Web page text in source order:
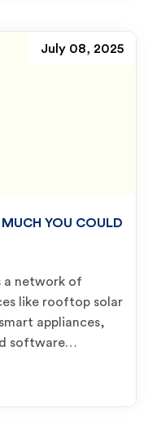
July 08, 2025
YOU COULD
a network of
like rooftop solar
appliances,
software…